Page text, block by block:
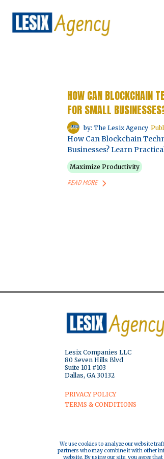
HOW CAN BLOCKCHAIN
FOR SMALL
by: The Lesix Agency
How Can Blockchain
Businesses? Learn
Maximize Productivity
READ MORE
Lesix Companies LLC
80 Seven Hills Blvd
Suite 101 #103
Dallas, GA 30132
PRIVACY POLICY
TERMS & CONDITIONS
We use cookies to analyze our website
partners who may combine it with other
website. By using our site, you agree